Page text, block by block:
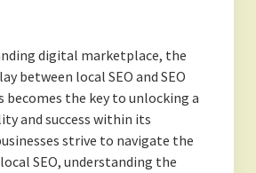
digital marketplace, the
between local SEO and SEO
becomes the key to unlocking a
and success within its
strive to navigate the
SEO, understanding the